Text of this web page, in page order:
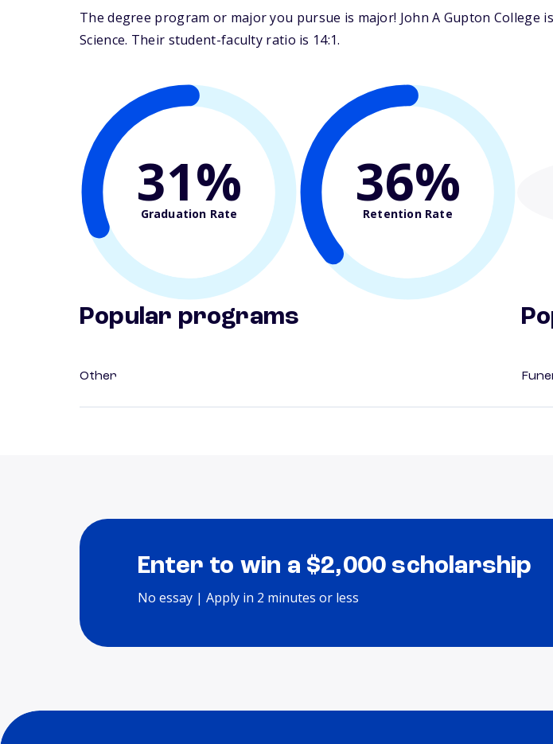
The degree program or major you pursue is major! John A Gupton
Science. Their student-faculty ratio is 14:1.
31%
Graduation Rate 36%
Retention Rate
Popular programs
Other
Enter to win a $2,000 scholarship
No essay | Apply in 2 minutes or less